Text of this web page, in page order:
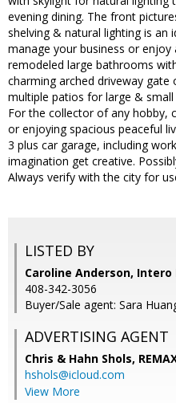
evening dining. The front
shelving & natural lighting is an
manage your business or
remodeled large bathrooms
charming arched driveway
multiple patios for large &
For the collector of any hobby,
or enjoying spacious peaceful
3 plus car garage, including
imagination get creative.
Always verify with the city for
LISTED BY
Caroline Anderson, Intero
408-342-3056
Buyer/Sale agent: Sara
ADVERTISING AGENT
Chris & Hahn Shols,
hshols@icloud.com
View More